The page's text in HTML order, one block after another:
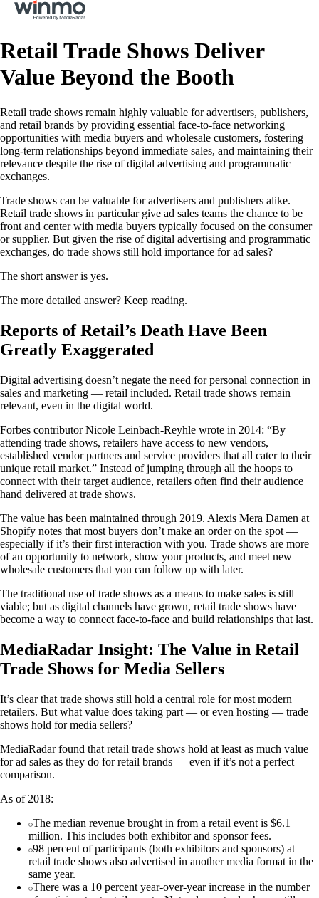
Retail Trade Shows Deliver
Value Beyond the Booth
Retail trade shows remain highly valuable for advertisers, publishers,
and retail brands by providing essential face-to-face networking
opportunities with media buyers and wholesale customers, fostering
long-term relationships beyond immediate sales, and maintaining their
relevance despite the rise of digital advertising and programmatic
exchanges.
Trade shows can be valuable for advertisers and publishers alike.
Retail trade shows in particular give ad sales teams the chance to be
front and center with media buyers typically focused on the consumer
or supplier. But given the rise of digital advertising and programmatic
exchanges, do trade shows still hold importance for ad sales?
The short answer is yes.
The more detailed answer? Keep reading.
Reports of Retail’s Death Have Been
Greatly Exaggerated
Digital advertising doesn’t negate the need for personal connection in
sales and marketing — retail included. Retail trade shows remain
relevant, even in the digital world.
Forbes contributor Nicole Leinbach-Reyhle wrote in 2014: “By
attending trade shows, retailers have access to new vendors,
established vendor partners and service providers that all cater to their
unique retail market.” Instead of jumping through all the hoops to
connect with their target audience, retailers often find their audience
hand delivered at trade shows.
The value has been maintained through 2019. Alexis Mera Damen at
Shopify notes that most buyers don’t make an order on the spot —
especially if it’s their first interaction with you. Trade shows are more
of an opportunity to network, show your products, and meet new
wholesale customers that you can follow up with later.
The traditional use of trade shows as a means to make sales is still
viable; but as digital channels have grown, retail trade shows have
become a way to connect face-to-face and build relationships that last.
MediaRadar Insight: The Value in Retail
Trade Shows for Media Sellers
It’s clear that trade shows still hold a central role for most modern
retailers. But what value does taking part — or even hosting — trade
shows hold for media sellers?
MediaRadar found that retail trade shows hold at least as much value
for ad sales as they do for retail brands — even if it’s not a perfect
comparison.
As of 2018:
The median revenue brought in from a retail event is $6.1
million. This includes both exhibitor and sponsor fees.
98 percent of participants (both exhibitors and sponsors) at
retail trade shows also advertised in another media format in the
same year.
There was a 10 percent year-over-year increase in the number